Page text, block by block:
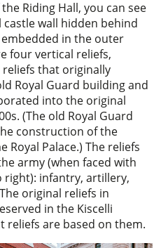
Riding Hall, you can see
wall hidden behind
in the outer
four vertical reliefs,
that originally
Royal Guard building and
into the original
(The old Royal Guard
construction of the
Royal Palace.) The reliefs
army (when faced with
right): infantry, artillery,
original reliefs in
in the Kiscelli
reliefs are based on them.